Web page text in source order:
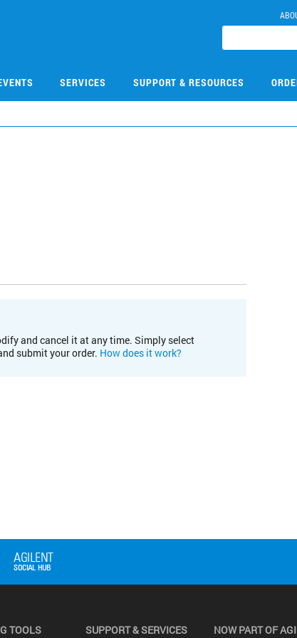
SERVICES SUPPORT & RESOURCES
and cancel it at any time. Simply select
submit your order. How does it work?
TOOLS SUPPORT & SERVICES NOW PART OF